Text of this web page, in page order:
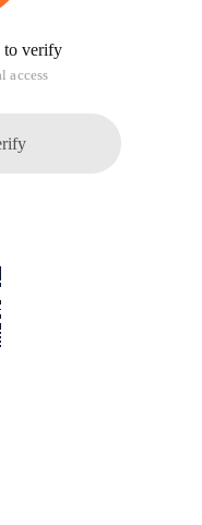
to verify
access